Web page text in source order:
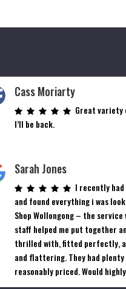
Cass Moriarty
Great
I’ll be back.
Sarah Jones
I recently
and found everything i was
Shop Wollongong – the service
staff helped me put together
thrilled with, fitted perfectly,
and flattering. They had
reasonably priced. Would